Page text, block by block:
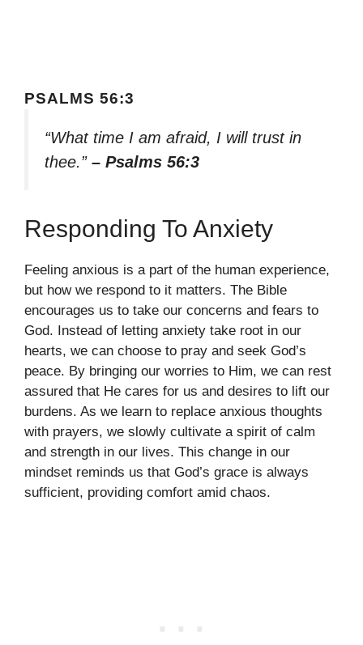
PSALMS 56:3
“What time I am afraid, I will trust in
thee.” – Psalms 56:3
Responding To Anxiety
Feeling anxious is a part of the human experience,
but how we respond to it matters. The Bible
encourages us to take our concerns and fears to
God. Instead of letting anxiety take root in our
hearts, we can choose to pray and seek God’s
peace. By bringing our worries to Him, we can rest
assured that He cares for us and desires to lift our
burdens. As we learn to replace anxious thoughts
with prayers, we slowly cultivate a spirit of calm
and strength in our lives. This change in our
mindset reminds us that God’s grace is always
sufficient, providing comfort amid chaos.